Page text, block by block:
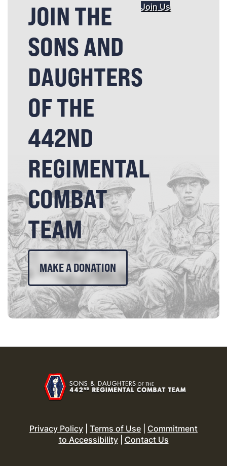
JOIN THE
SONS AND
DAUGHTERS
OF THE
442ND
REGIMENTAL
COMBAT
TEAM
Join Us
MAKE A DONATION
Privacy Policy Terms of Use
Commitment
to Accessibility| Contact Us